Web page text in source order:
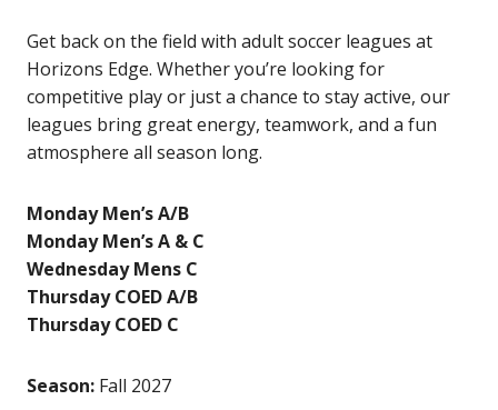
Get back on the field with adult soccer leagues at
Horizons Edge. Whether you’re looking for
competitive play or just a chance to stay active, our
leagues bring great energy, teamwork, and a fun
atmosphere all season long.
Monday Men’s A/B
Monday Men’s A & C
Wednesday Mens C
Thursday COED A/B
Thursday COED C
Season: Fall 2027